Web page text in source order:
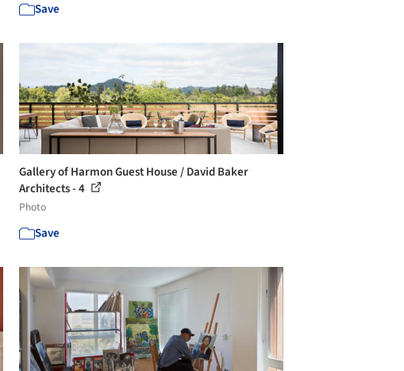
Save
Gallery of Harmon Guest House / David Baker
Architects - 4
Photo
Save